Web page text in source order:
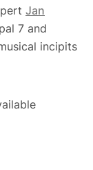
Jan
7 and
incipits